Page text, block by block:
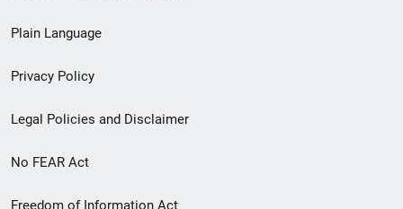
menu
Plain Language
Privacy Policy
Legal Policies and Disclaimer
No FEAR Act
Freedom of Information Act